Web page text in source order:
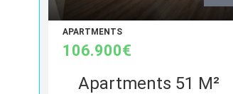
APARTMENTS
106.900€
Apartments 51 M²